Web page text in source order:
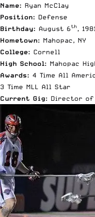
Name: Ryan McClay
Position: Defense
Birthday: August 6th, 1981
Hometown: Mahopac, NY
College: Cornell
High School: Mahopac
Awards: 4 Time All
3 Time MLL All Star
Current Gig: Director of